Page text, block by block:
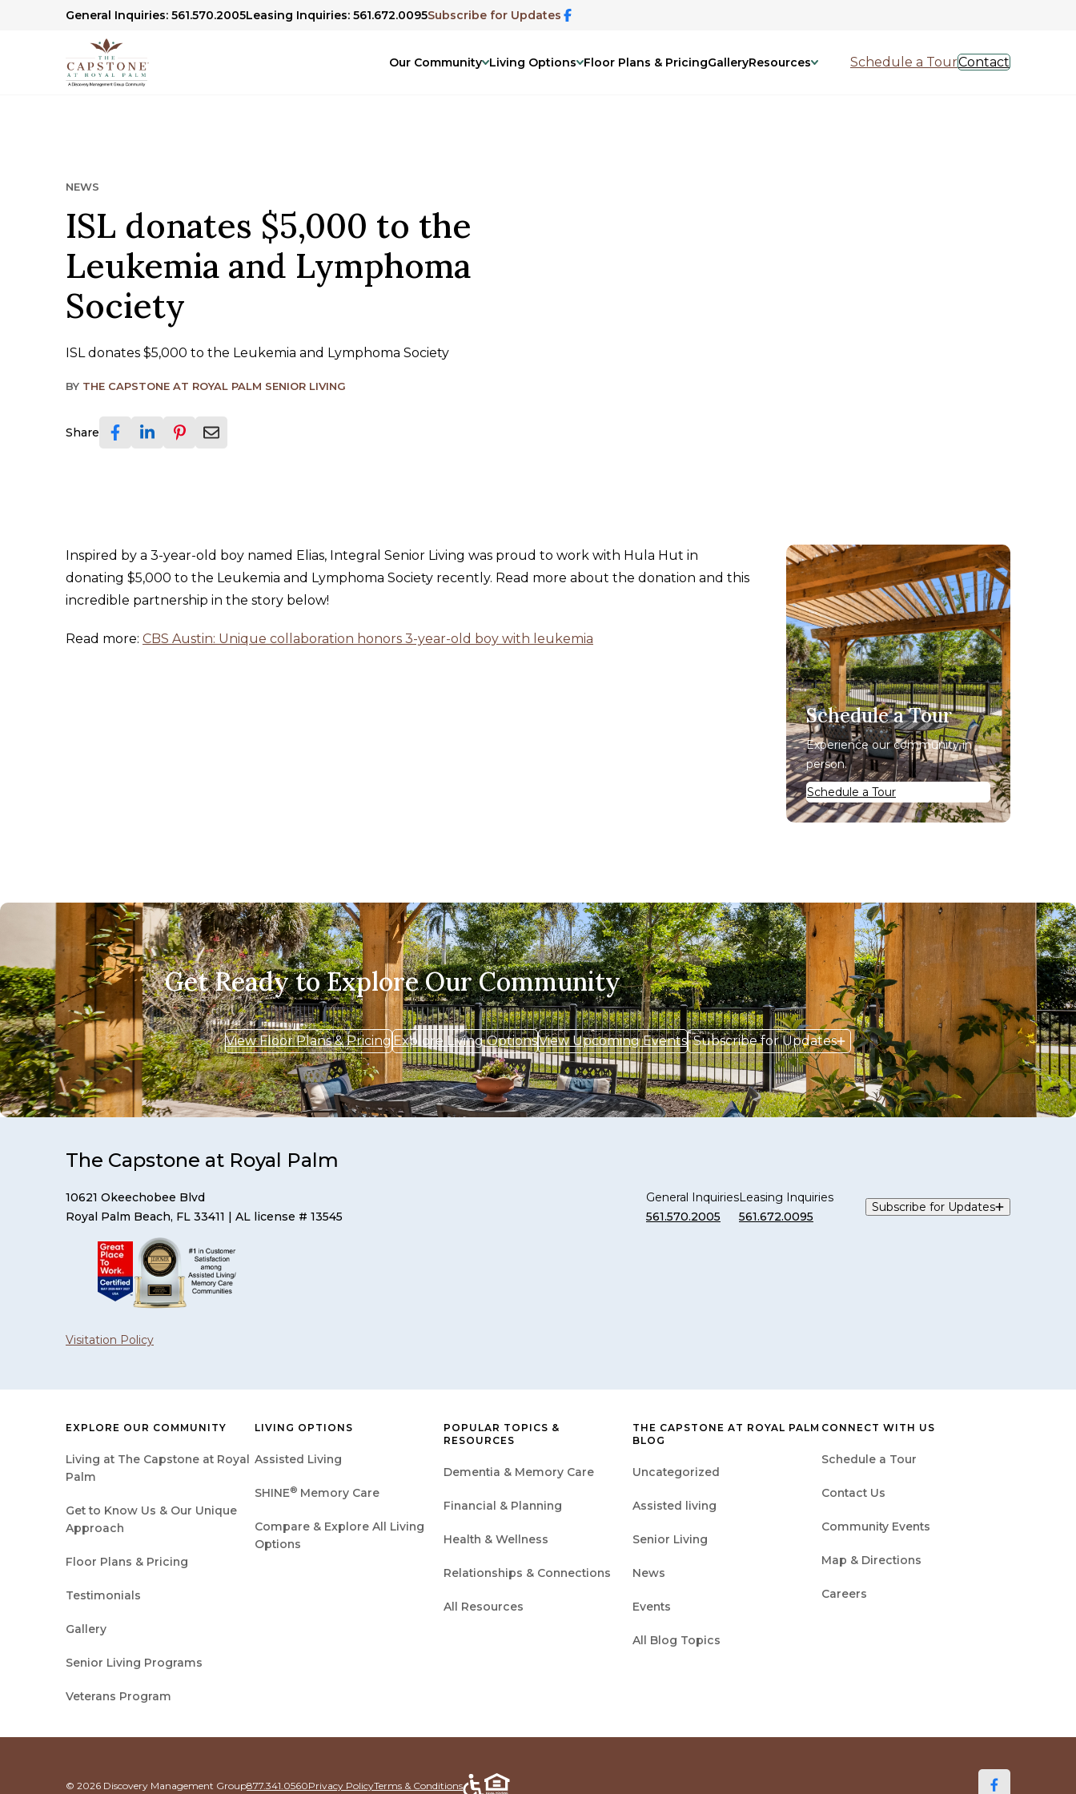
General Inquiries: 561.570.2005Leasing Inquiries: 561.672.0095Subscribe for Updates
Our Community Living Options Floor Plans & PricingGalleryResources Schedule a TourContact
NEWS
ISL donates $5,000 to the
Leukemia and Lymphoma
Society
ISL donates $5,000 to the Leukemia and Lymphoma Society
BY THE CAPSTONE AT ROYAL PALM SENIOR LIVING
Share
Inspired by a 3-year-old boy named Elias, Integral Senior Living was proud to work with Hula Hut in
donating $5,000 to the Leukemia and Lymphoma Society recently. Read more about the donation and this
incredible partnership in the story below!
Read more: CBS Austin: Unique collaboration honors 3-year-old boy with leukemia
Schedule a Tour
Experience our community in
person.
Schedule a Tour
Get Ready to Explore Our Community
View Floor Plans & PricingExplore Living OptionsView Upcoming Events Subscribe for Updates
The Capstone at Royal Palm
10621 Okeechobee Blvd
Royal Palm Beach, FL 33411 | AL license # 13545
General Inquiries
561.570.2005
Leasing Inquiries
561.672.0095
Subscribe for Updates
Visitation Policy
EXPLORE OUR COMMUNITY
Living at The Capstone at Royal
Palm
Get to Know Us & Our Unique
Approach
Floor Plans & Pricing
Testimonials
Gallery
Senior Living Programs
Veterans Program
LIVING OPTIONS
Assisted Living
SHINE® Memory Care
Compare & Explore All Living
Options
POPULAR TOPICS &
RESOURCES
Dementia & Memory Care
Financial & Planning
Health & Wellness
Relationships & Connections
All Resources
THE CAPSTONE AT ROYAL PALM
BLOG
Uncategorized
Assisted living
Senior Living
News
Events
All Blog Topics
CONNECT WITH US
Schedule a Tour
Contact Us
Community Events
Map & Directions
Careers
© 2026 Discovery Management Group877.341.0560Privacy PolicyTerms & Conditions